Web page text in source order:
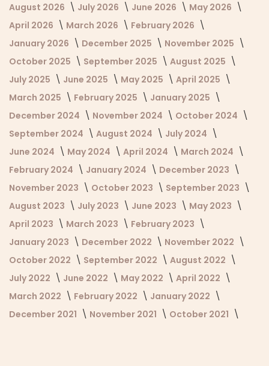
August 2026 July 2026 June 2026
May 2026
April 2026
March 2026
February 2026
January 2026
December 2025
November 2025
October 2025
September 2025
August 2025
July 2025
June 2025 May 2025
April 2025
March 2025
February 2025
January 2025
December 2024
November 2024
October 2024
September 2024
August 2024
July 2024
June 2024
May 2024 April 2024
March 2024
February 2024
January 2024
December 2023
November 2023
October 2023
September 2023
August 2023
July 2023 June 2023
May 2023
April 2023
March 2023
February 2023
January 2023
December 2022
November 2022
October 2022
September 2022
August 2022
July 2022
June 2022 May 2022
April 2022
March 2022
February 2022
January 2022
December 2021
November 2021 October 2021